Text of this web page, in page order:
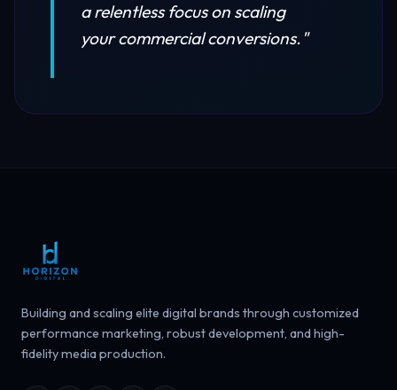
a relentless focus on scaling
your commercial conversions."
Building and scaling elite digital brands through customized
performance marketing, robust development, and high-
fidelity media production.